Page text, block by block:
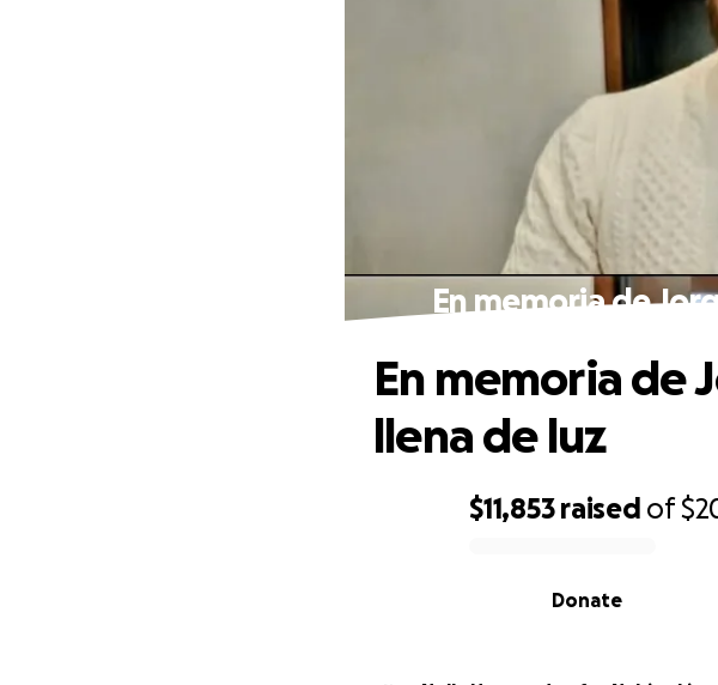
En memoria de
$11,853 raised of
Donate
En memoria de
llena de luz